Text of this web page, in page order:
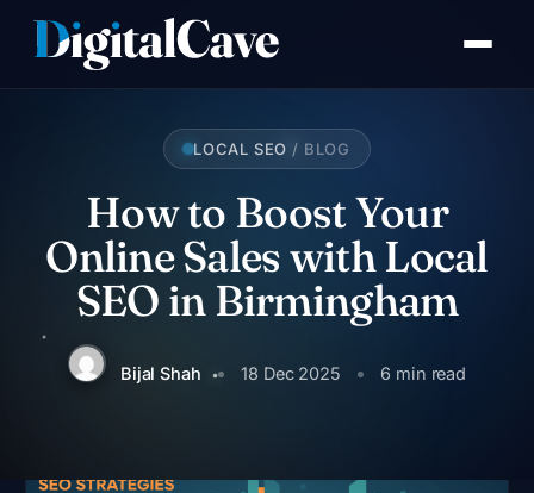
Skip
LOCAL SEO / BLOG
How to Boost Your
Online Sales with Local
SEO in Birmingham
Bijal Shah 18 Dec 2025 6 min read